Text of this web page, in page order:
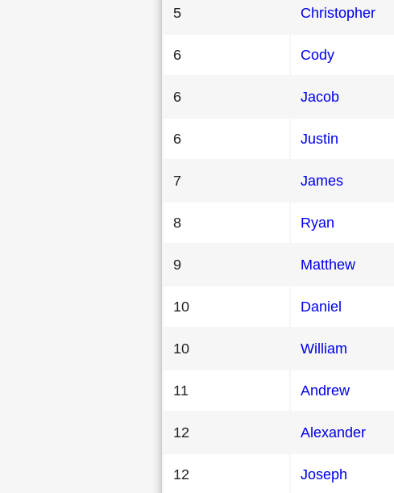
5 Christopher
6 Cody
6 Jacob
6 Justin
7 James
8 Ryan
9 Matthew
10 Daniel
10 William
11 Andrew
12 Alexander
12 Joseph